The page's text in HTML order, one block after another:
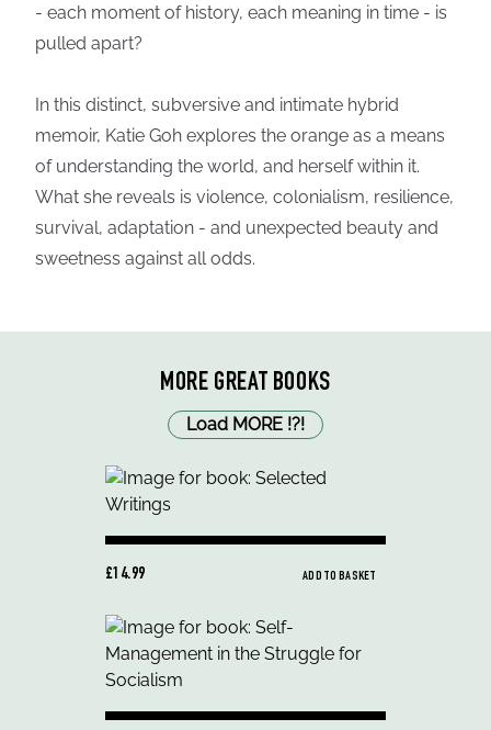
- each moment of history, each meaning in time - is
pulled apart?
In this distinct, subversive and intimate hybrid
memoir, Katie Goh explores the orange as a means
of understanding the world, and herself within it.
What she reveals is violence, colonialism, resilience,
survival, adaptation - and unexpected beauty and
sweetness against all odds.
MORE GREAT BOOKS
Load MORE !?!
£14.99 ADD TO BASKET